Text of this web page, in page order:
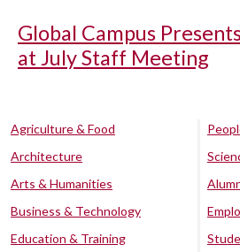
Global Campus
at July Staff Meeting
Agriculture & Food
Architecture
Arts & Humanities
Business & Technology
Education & Training